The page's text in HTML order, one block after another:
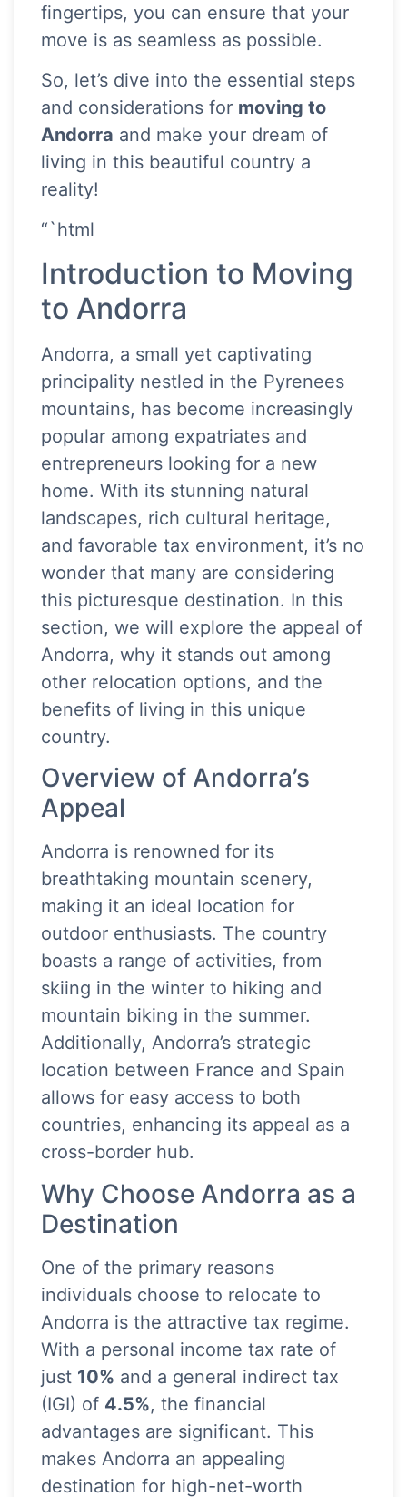
fingertips, you can ensure that your
move is as seamless as possible.
So, let’s dive into the essential steps
and considerations for moving to
Andorra and make your dream of
living in this beautiful country a
reality!
“`html
Introduction to Moving
to Andorra
Andorra, a small yet captivating
principality nestled in the Pyrenees
mountains, has become increasingly
popular among expatriates and
entrepreneurs looking for a new
home. With its stunning natural
landscapes, rich cultural heritage,
and favorable tax environment, it’s no
wonder that many are considering
this picturesque destination. In this
section, we will explore the appeal of
Andorra, why it stands out among
other relocation options, and the
benefits of living in this unique
country.
Overview of Andorra’s
Appeal
Andorra is renowned for its
breathtaking mountain scenery,
making it an ideal location for
outdoor enthusiasts. The country
boasts a range of activities, from
skiing in the winter to hiking and
mountain biking in the summer.
Additionally, Andorra’s strategic
location between France and Spain
allows for easy access to both
countries, enhancing its appeal as a
cross-border hub.
Why Choose Andorra as a
Destination
One of the primary reasons
individuals choose to relocate to
Andorra is the attractive tax regime.
With a personal income tax rate of
just 10% and a general indirect tax
(IGI) of 4.5%, the financial
advantages are significant. This
makes Andorra an appealing
destination for high-net-worth